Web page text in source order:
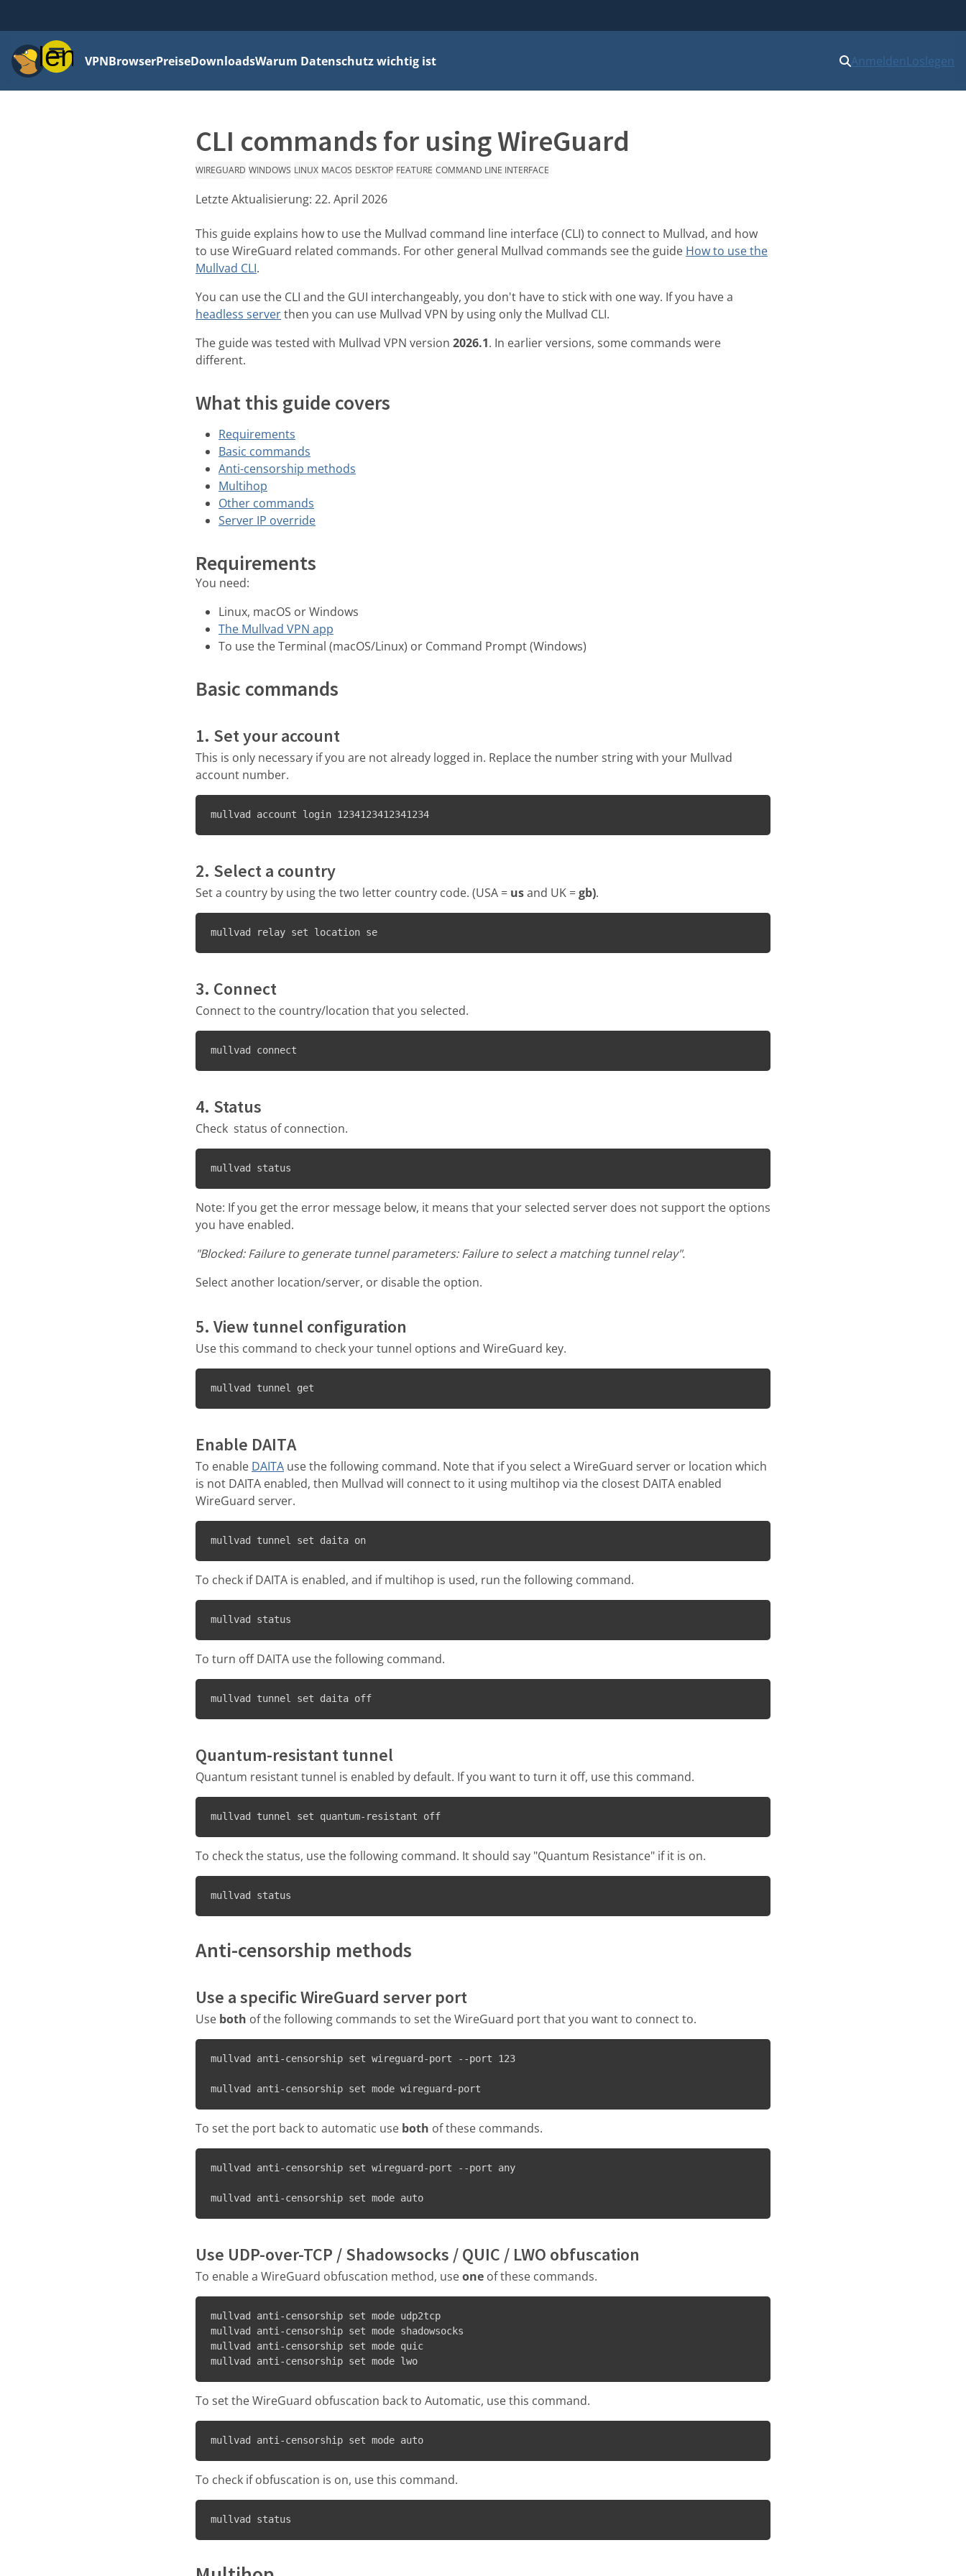
MenüVPNBrowserPreiseDownloadsWarum Datenschutz wichtig ist AnmeldenLoslegen
CLI commands for using WireGuard
WIREGUARD WINDOWS LINUX MACOS DESKTOP FEATURE COMMAND LINE INTERFACE
Letzte Aktualisierung: 22. April 2026
This guide explains how to use the Mullvad command line interface (CLI) to connect to Mullvad, and how
to use WireGuard related commands. For other general Mullvad commands see the guide How to use the
Mullvad CLI.
You can use the CLI and the GUI interchangeably, you don't have to stick with one way. If you have a
headless serverthen you can use Mullvad VPN by using only the Mullvad CLI.
The guide was tested with Mullvad VPN version 2026.1. In earlier versions, some commands were
different.
What this guide covers
Requirements
Basic commands
Anti-censorship methods
Multihop
Other commands
Server IP override
Requirements
You need:
Linux, macOS or Windows
The Mullvad VPN app
To use the Terminal (macOS/Linux) or Command Prompt (Windows)
Basic commands
1. Set your account
This is only necessary if you are not already logged in. Replace the number string with your Mullvad
account number.
mullvad account login 1234123412341234
2. Select a country
Set a country by using the two letter country code. (USA = usand UK =gb).
mullvad relay set location se
3. Connect
Connect to the country/location that you selected.
mullvad connect
4. Status
Check status of connection.
mullvad status
Note: If you get the error message below, it means that your selected server does not support the options
you have enabled.
"Blocked: Failure to generate tunnel parameters: Failure to select a matching tunnel relay".
Select another location/server, or disable the option.
5. View tunnel configuration
Use this command to check your tunnel options and WireGuard key.
mullvad tunnel get
Enable DAITA
To enable DAITA use the following command. Note that if you select a WireGuard server or location which
is not DAITA enabled, then Mullvad will connect to it using multihop via the closest DAITA enabled
WireGuard server.
mullvad tunnel set daita on
To check if DAITA is enabled, and if multihop is used, run the following command.
mullvad status
To turn off DAITA use the following command.
mullvad tunnel set daita off
Quantum-resistant tunnel
Quantum resistant tunnel is enabled by default. If you want to turn it off, use this command.
mullvad tunnel set quantum-resistant off
To check the status, use the following command. It should say "Quantum Resistance" if it is on.
mullvad status
Anti-censorship methods
Use a specific WireGuard server port
Use both of the following commands to set the WireGuard port that you want to connect to.
mullvad anti-censorship set wireguard-port --port 123
mullvad anti-censorship set mode wireguard-port
To set the port back to automatic use both of these commands.
mullvad anti-censorship set wireguard-port --port any
mullvad anti-censorship set mode auto
Use UDP-over-TCP / Shadowsocks / QUIC / LWO obfuscation
To enable a WireGuard obfuscation method, useone of these commands.
mullvad anti-censorship set mode udp2tcp
mullvad anti-censorship set mode shadowsocks
mullvad anti-censorship set mode quic
mullvad anti-censorship set mode lwo
To set the WireGuard obfuscation back to Automatic, use this command.
mullvad anti-censorship set mode auto
To check if obfuscation is on, use this command.
mullvad status